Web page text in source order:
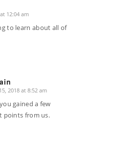
12:04 am
to learn about all of
2018 at 8:52 am
gained a few
points from us.